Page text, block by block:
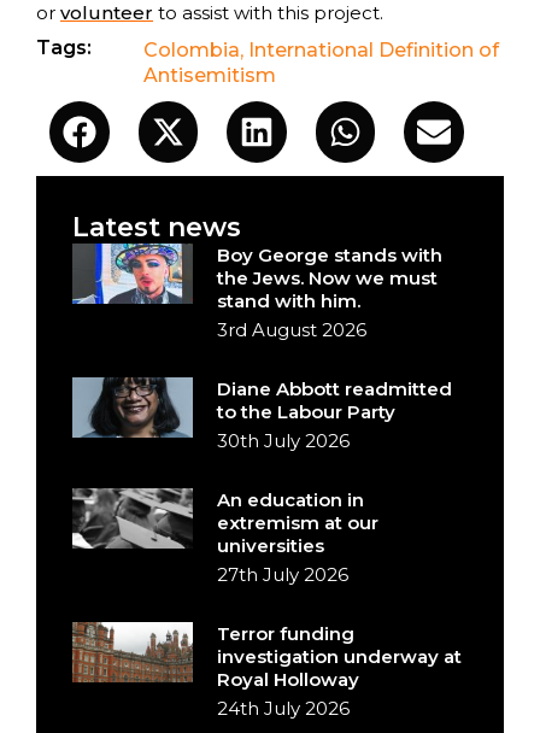
or volunteer to assist with this project.
Tags:
Colombia, International Definition of
Antisemitism
Latest news
Boy George stands with
the Jews. Now we must
stand with him.
3rd August 2026
Diane Abbott readmitted
to the Labour Party
30th July 2026
An education in
extremism at our
universities
27th July 2026
Terror funding
investigation underway at
Royal Holloway
24th July 2026